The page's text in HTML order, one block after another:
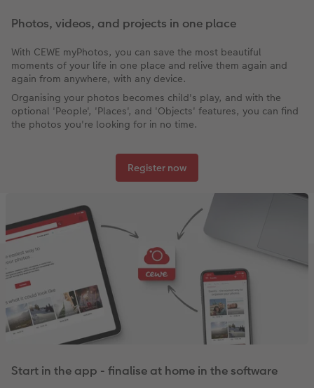
Photos, videos, and projects in one place
With CEWE myPhotos, you can save the most beautiful
moments of your life in one place and relive them again and
again from anywhere, with any device.
Organising your photos becomes child's play, and with the
optional 'People', 'Places', and 'Objects' features, you can find
the photos you're looking for in no time.
Register now
Start in the app - finalise at home in the software